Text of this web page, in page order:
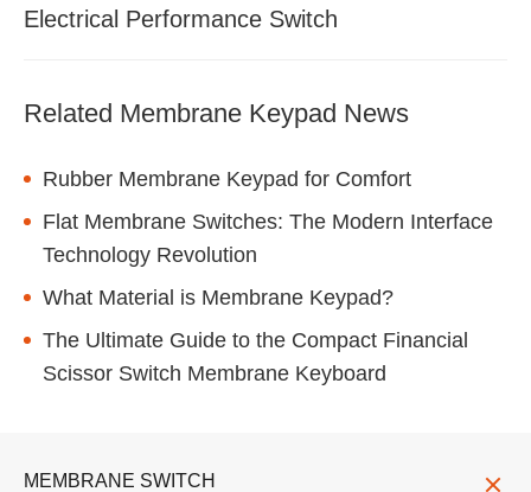
Electrical Performance Switch
Related Membrane Keypad News
Rubber Membrane Keypad for Comfort
Flat Membrane Switches: The Modern Interface
Technology Revolution
What Material is Membrane Keypad?
The Ultimate Guide to the Compact Financial
Scissor Switch Membrane Keyboard
MEMBRANE SWITCH